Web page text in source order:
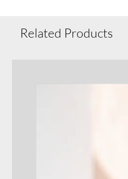
Related Products